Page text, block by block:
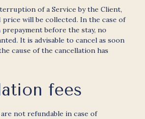
of a Service by the Client,
will be collected. In the case of
before the stay, no
It is advisable to cancel as soon
cause of the cancellation has
fees
not refundable in case of